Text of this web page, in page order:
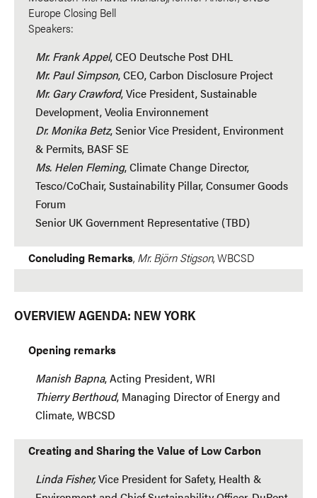
Europe Closing Bell
Speakers:
Mr. Frank Appel, CEO Deutsche Post DHL
Mr. Paul Simpson, CEO, Carbon Disclosure Project
Mr. Gary Crawford, Vice President, Sustainable
Development, Veolia Environnement
Dr. Monika Betz, Senior Vice President, Environment
& Permits, BASF SE
Ms. Helen Fleming, Climate Change Director,
Tesco/CoChair, Sustainability Pillar, Consumer Goods
Forum
Senior UK Government Representative (TBD)
Concluding Remarks, Mr. Björn Stigson, WBCSD
OVERVIEW AGENDA: NEW YORK
Opening remarks
Manish Bapna, Acting President, WRI
Thierry Berthoud, Managing Director of Energy and
Climate, WBCSD
Creating and Sharing the Value of Low Carbon
Linda Fisher,Vice President for Safety, Health &